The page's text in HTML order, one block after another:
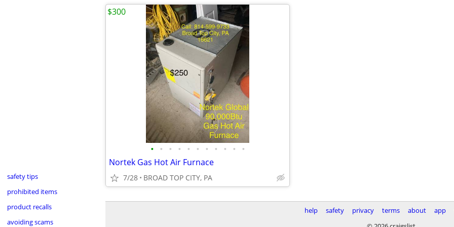
safety tips
prohibited items
product recalls
avoiding scams
• • • • • • • • • • •
Nortek Gas Hot Air Furnace
7/28 BROAD TOP CITY, PA
$300
help safety privacy terms about app